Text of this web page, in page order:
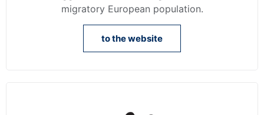
migratory European population.
to the website